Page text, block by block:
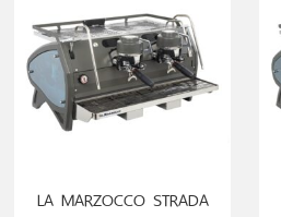
LA MARZOCCO STRADA